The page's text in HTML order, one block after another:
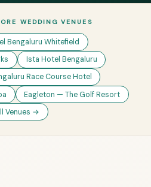
WEDDING VENUES
Bengaluru Whitefield
Ista Hotel Bengaluru
Race Course Hotel
Eagleton — The Golf Resort
Venues →